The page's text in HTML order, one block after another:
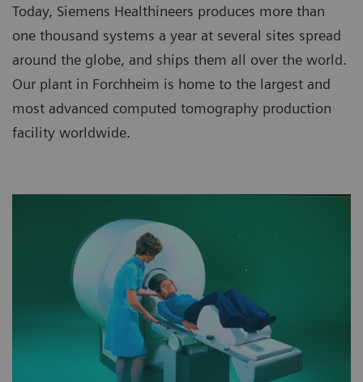
Today, Siemens Healthineers produces more than
one thousand systems a year at several sites spread
around the globe, and ships them all over the world.
Our plant in Forchheim is home to the largest and
most advanced computed tomography production
facility worldwide.